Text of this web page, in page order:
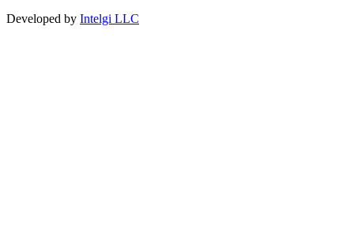
Developed by Intelgi LLC